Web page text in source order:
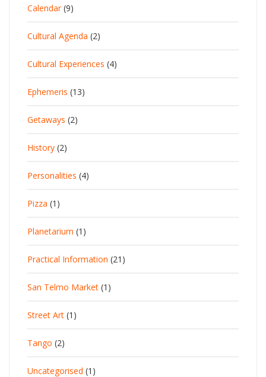
Calendar(9)
Cultural Agenda (2)
Cultural Experiences (4)
Ephemeris (13)
Getaways (2)
History (2)
Personalities (4)
Pizza (1)
Planetarium (1)
Practical Information (21)
San Telmo Market (1)
Street Art (1)
Tango (2)
Uncategorised (1)